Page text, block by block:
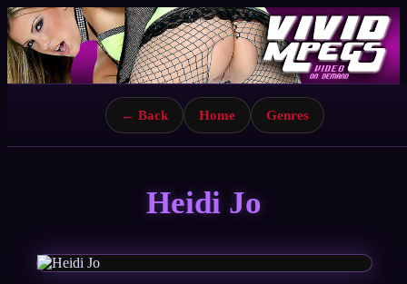
← Back Home Genres
Heidi Jo